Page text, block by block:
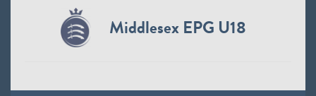
Middlesex EPG U18